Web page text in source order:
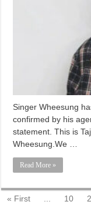
Singer Wheesung
confirmed by his
statement. This is
Wheesung.We …
Read More »
« First 10